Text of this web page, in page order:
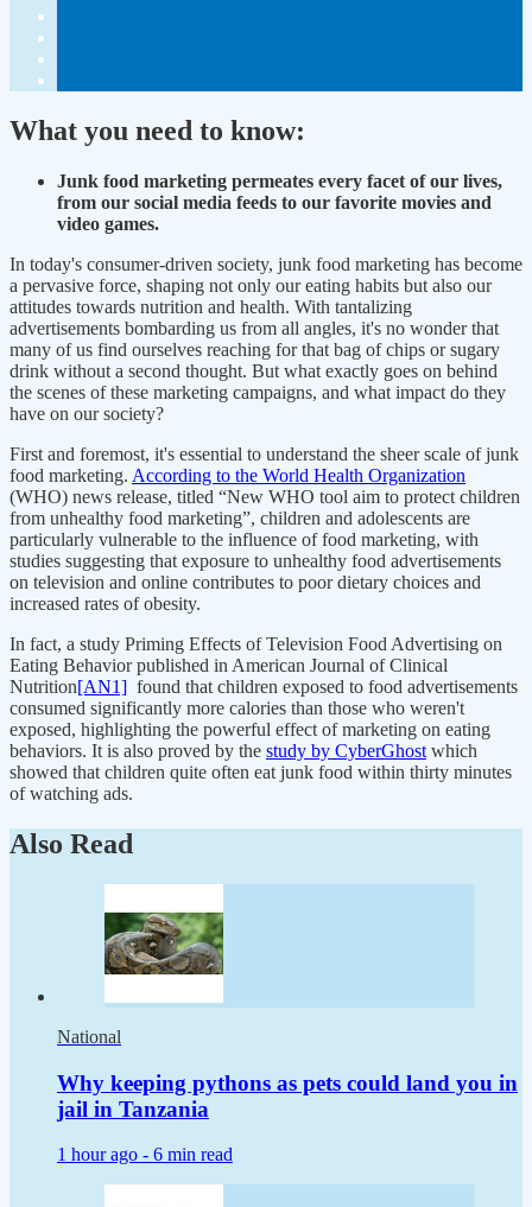
What you need to know:
Junk food marketing permeates every facet of our lives,
from our social media feeds to our favorite movies and
video games.
In today's consumer-driven society, junk food marketing has become
a pervasive force, shaping not only our eating habits but also our
attitudes towards nutrition and health. With tantalizing
advertisements bombarding us from all angles, it's no wonder that
many of us find ourselves reaching for that bag of chips or sugary
drink without a second thought. But what exactly goes on behind
the scenes of these marketing campaigns, and what impact do they
have on our society?
First and foremost, it's essential to understand the sheer scale of junk
food marketing. According to the World Health Organization
(WHO) news release, titled “New WHO tool aim to protect children
from unhealthy food marketing”, children and adolescents are
particularly vulnerable to the influence of food marketing, with
studies suggesting that exposure to unhealthy food advertisements
on television and online contributes to poor dietary choices and
increased rates of obesity.
In fact, a study Priming Effects of Television Food Advertising on
Eating Behavior published in American Journal of Clinical
Nutrition[AN1] found that children exposed to food advertisements
consumed significantly more calories than those who weren't
exposed, highlighting the powerful effect of marketing on eating
behaviors. It is also proved by the study by CyberGhost which
showed that children quite often eat junk food within thirty minutes
of watching ads.
Also Read
National
Why keeping pythons as pets could land you in
jail in Tanzania
1 hour ago - 6 min read